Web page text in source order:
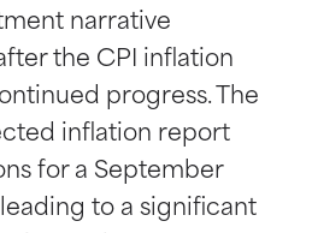
narrative
the CPI inflation
progress. The
inflation report
for a September
to a significant